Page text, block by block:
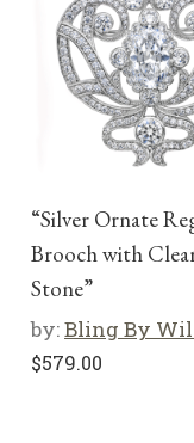
“Silver Ornate
Brooch with
Stone”
by:Bling By
$579.00